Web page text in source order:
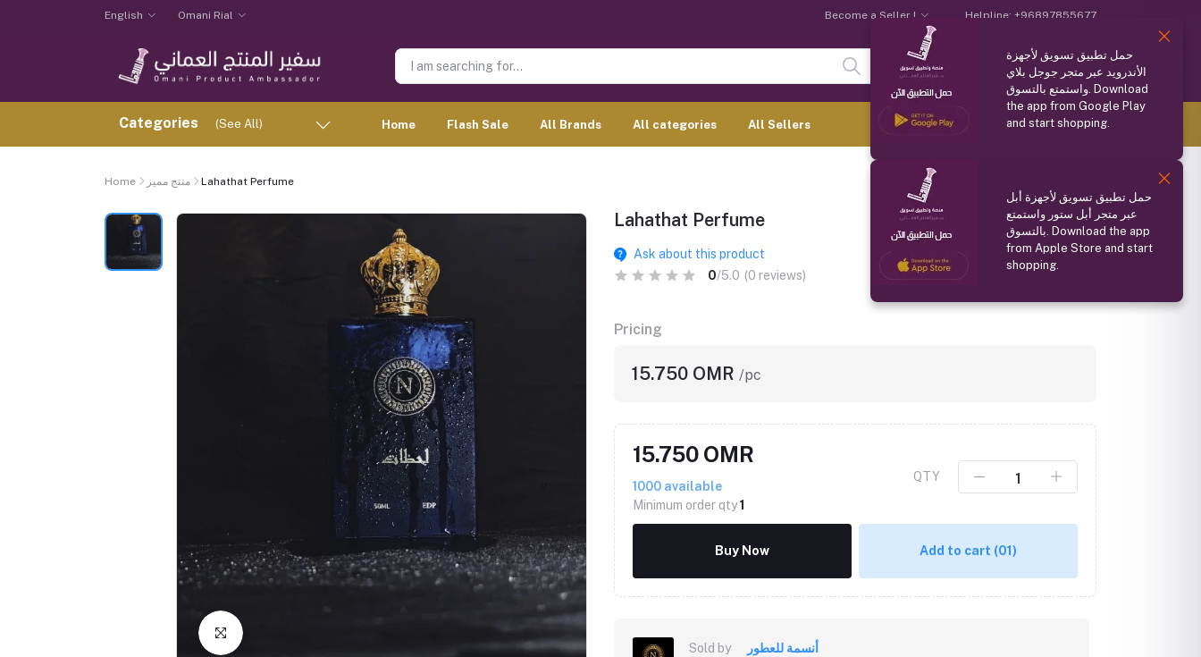
English Omani Rial Become a Seller ! Helpline: +96897855677
Registration
Categories (See All) Home Flash Sale All Brands All categories All Sellers 0.000 OMR (0Items)
Home منتج مميز Lahathat Perfume Compare
Lahathat Perfume
Ask about this product
0/5.0 (0 reviews)
Pricing
15.750 OMR /pc
15.750 OMR
1000 available
Minimum order qty1
QTY
Buy Now Add to cart (01)
Sold by
أنسمة للعطور
حمل تطبيق تسويق لأجهزة
الأندرويد عبر متجر جوجل بلاي
واستمتع بالتسوق. Download
the app from Google Play
and start shopping.
حمل تطبيق تسويق لأجهزة أبل
عبر متجر أبل ستور واستمتع
بالتسوق. Download the app
from Apple Store and start
shopping.